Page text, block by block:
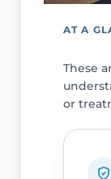
AT A
These
or